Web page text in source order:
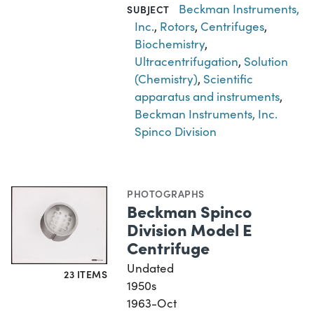
SUBJECT
Beckman Instruments,
Inc., Rotors, Centrifuges,
Biochemistry,
Ultracentrifugation, Solution
(Chemistry), Scientific
apparatus and instruments,
Beckman Instruments, Inc.
Spinco Division
23 ITEMS
PHOTOGRAPHS
Beckman Spinco
Division Model E
Centrifuge
Undated
1950s
1963-Oct